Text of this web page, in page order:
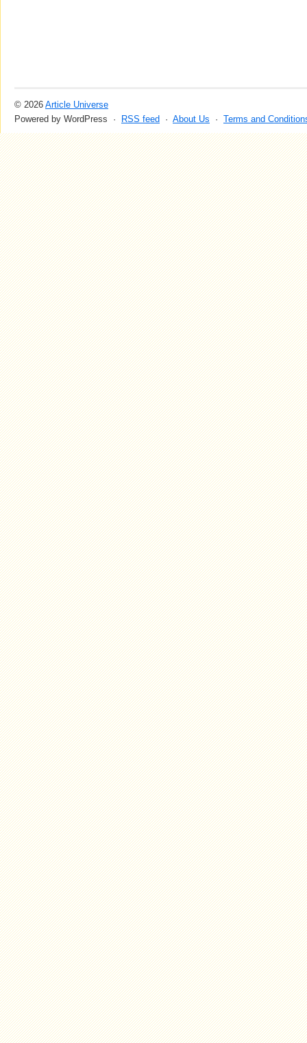
© 2026 Article Universe
Powered by WordPress ·
RSS feed · About Us · Terms and